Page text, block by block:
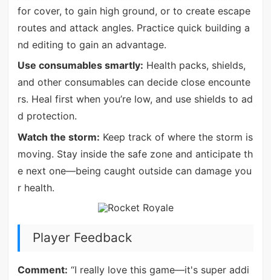
for cover, to gain high ground, or to create escape
routes and attack angles. Practice quick building a
nd editing to gain an advantage.
Use consumables smartly: Health packs, shields,
and other consumables can decide close encounte
rs. Heal first when you’re low, and use shields to ad
d protection.
Watch the storm: Keep track of where the storm is
moving. Stay inside the safe zone and anticipate th
e next one—being caught outside can damage you
r health.
Player Feedback
Comment: “I really love this game—it's super addi